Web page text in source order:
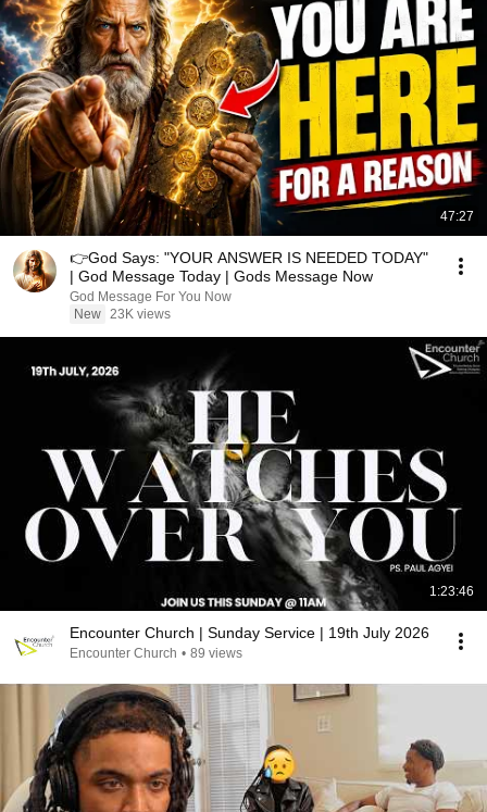
47:27
👉God Says: "YOUR ANSWER IS NEEDED TODAY"
| God Message Today | Gods Message Now
God Message For You Now
New 23K views
1:23:46
Encounter Church | Sunday Service | 19th July 2026
Encounter Church • 89 views